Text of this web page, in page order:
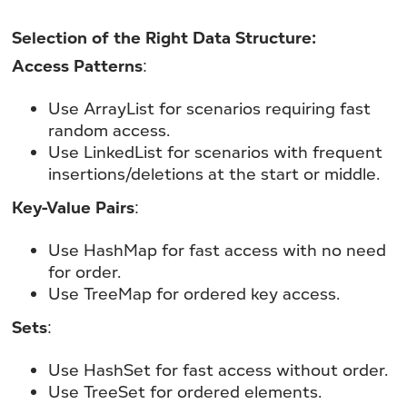
Selection of the Right Data Structure:
Access Patterns:
Use ArrayList for scenarios requiring fast
random access.
Use LinkedList for scenarios with frequent
insertions/deletions at the start or middle.
Key-Value Pairs:
Use HashMap for fast access with no need
for order.
Use TreeMap for ordered key access.
Sets:
Use HashSet for fast access without order.
Use TreeSet for ordered elements.